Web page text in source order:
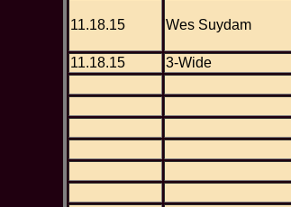
11.18.15 Wes Suydam
11.18.15
3-Wide